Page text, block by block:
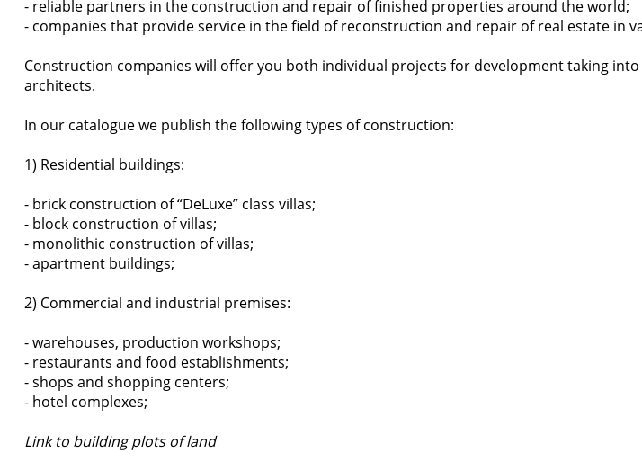
- reliable partners in the construction and repair of finished properties around the world;
- companies that provide service in the field of reconstruction and repair of real estate in
Construction companies will offer you both individual projects for development taking
architects.
In our catalogue we publish the following types of construction:
1) Residential buildings:
- brick construction of “DeLuxe” class villas;
- block construction of villas;
- monolithic construction of villas;
- apartment buildings;
2) Commercial and industrial premises:
- warehouses, production workshops;
- restaurants and food establishments;
- shops and shopping centers;
- hotel complexes;
Link to building plots of land